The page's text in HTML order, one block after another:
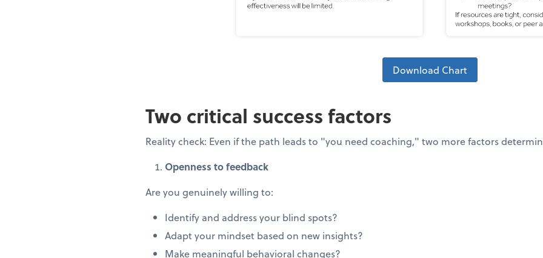
Download Chart
Two critical success factors
Reality check: Even if the path leads to "you need coaching," two more factors
Openness to feedback
Are you genuinely willing to:
Identify and address your blind spots?
Adapt your mindset based on new insights?
Make meaningful behavioral changes?